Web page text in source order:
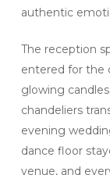
authentic
The reception
entered for the
glowing
chandeliers
evening
dance floor
venue, and